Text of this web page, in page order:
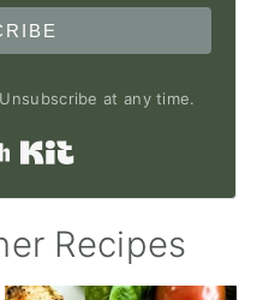
at any time.
Built with Kit
Recipes